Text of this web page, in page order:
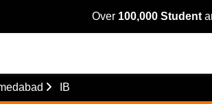
Over 100,000 Student
IB